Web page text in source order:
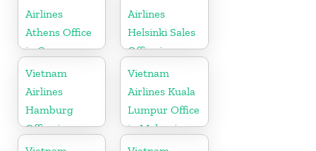
Airlines
Athens Office
in Greece
Airlines
Helsinki Sales
Office in
Finland
Vietnam
Airlines
Hamburg
Office in
Germany
Vietnam
Airlines Kuala
Lumpur Office
in Malaysia